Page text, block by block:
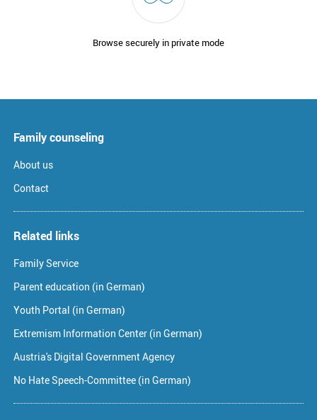
Browse securely in private mode
Family counseling
About us
Contact
Related links
Family Service
Parent education (in German)
Youth Portal (in German)
Extremism Information Center (in German)
Austria's Digital Government Agency
No Hate Speech-Committee (in German)